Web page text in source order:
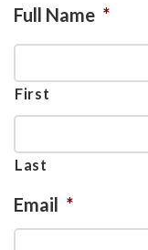
Full Name *
First
Last
Email *